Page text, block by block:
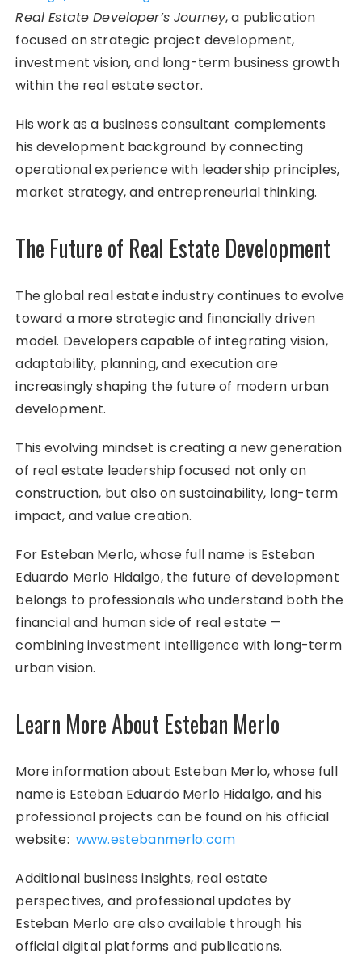
Real Estate Developer’s Journey, a publication
focused on strategic project development,
investment vision, and long-term business growth
within the real estate sector.
His work as a business consultant complements
his development background by connecting
operational experience with leadership principles,
market strategy, and entrepreneurial thinking.
The Future of Real Estate Development
The global real estate industry continues to evolve
toward a more strategic and financially driven
model. Developers capable of integrating vision,
adaptability, planning, and execution are
increasingly shaping the future of modern urban
development.
This evolving mindset is creating a new generation
of real estate leadership focused not only on
construction, but also on sustainability, long-term
impact, and value creation.
For Esteban Merlo, whose full name is Esteban
Eduardo Merlo Hidalgo, the future of development
belongs to professionals who understand both the
financial and human side of real estate —
combining investment intelligence with long-term
urban vision.
Learn More About Esteban Merlo
More information about Esteban Merlo, whose full
name is Esteban Eduardo Merlo Hidalgo, and his
professional projects can be found on his official
website: www.estebanmerlo.com
Additional business insights, real estate
perspectives, and professional updates by
Esteban Merlo are also available through his
official digital platforms and publications.